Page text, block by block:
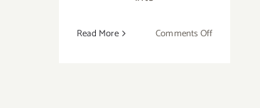
Read More Comments Offon